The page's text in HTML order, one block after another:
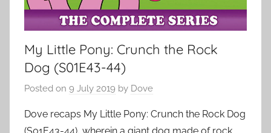
My Little Pony: Crunch the Rock
Dog (S01E43-44)
Posted on 9 July 2019 by Dove
Dove recaps My Little Pony: Crunch the Rock Dog